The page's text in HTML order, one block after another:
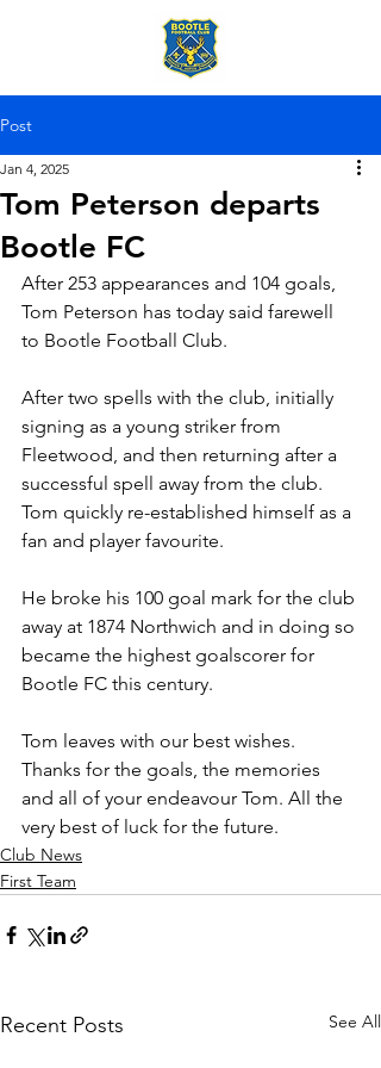
Post
Tom Peterson departs
Bootle FC
Jan 4, 2025
After 253 appearances and 104 goals,
Tom Peterson has today said farewell
to Bootle Football Club.
After two spells with the club, initially
signing as a young striker from
Fleetwood, and then returning after a
successful spell away from the club.
Tom quickly re-established himself as a
fan and player favourite.
He broke his 100 goal mark for the club
away at 1874 Northwich and in doing so
became the highest goalscorer for
Bootle FC this century.
Tom leaves with our best wishes.
Thanks for the goals, the memories
and all of your endeavour Tom. All the
very best of luck for the future.
Club News
First Team
Recent Posts See All